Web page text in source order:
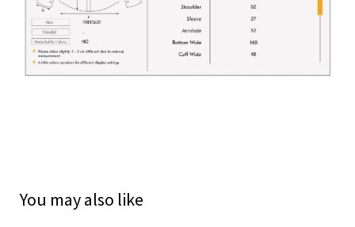
You may also like